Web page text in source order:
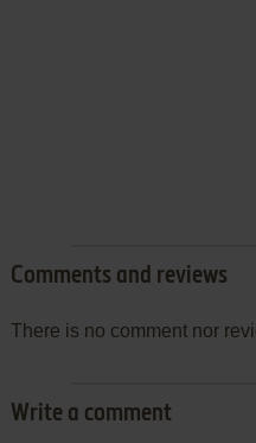
Comments and reviews
There is no comment nor
Write a comment